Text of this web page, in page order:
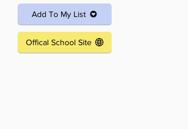
Add To My List
Offical School Site